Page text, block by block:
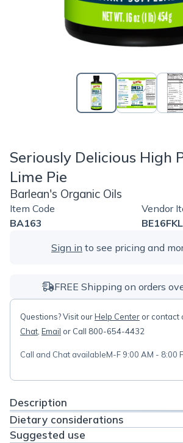
Seriously Delicious High
Lime Pie
Barlean's Organic Oils
Item Code
BA163
Vendor
BE16FKL
Sign in to see pricing and
FREE Shipping on orders
Questions? Visit ourHelp Center or contact
Chat Email or Call 800-654-4432
Call and Chat availableM-F 9:00 AM - 8:00
Description
Dietary considerations
Suggested use